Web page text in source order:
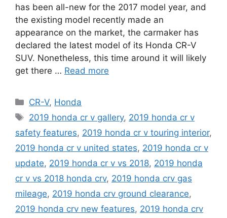
has been all-new for the 2017 model year, and
the existing model recently made an
appearance on the market, the carmaker has
declared the latest model of its Honda CR-V
SUV. Nonetheless, this time around it will likely
get there … Read more
Categories
CR-V, Honda
Tags
2019 honda cr v gallery, 2019 honda cr v
safety features, 2019 honda cr v touring interior,
2019 honda cr v united states, 2019 honda cr v
update, 2019 honda cr v vs 2018, 2019 honda
cr v vs 2018 honda crv, 2019 honda crv gas
mileage, 2019 honda crv ground clearance,
2019 honda crv new features, 2019 honda crv